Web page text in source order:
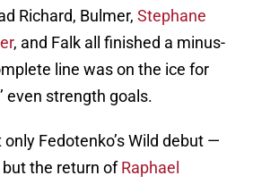
Richard, Bulmer, Stephane
, and Falk all finished a minus-
line was on the ice for
even strength goals.
Fedotenko’s Wild debut —
the return ofRaphael